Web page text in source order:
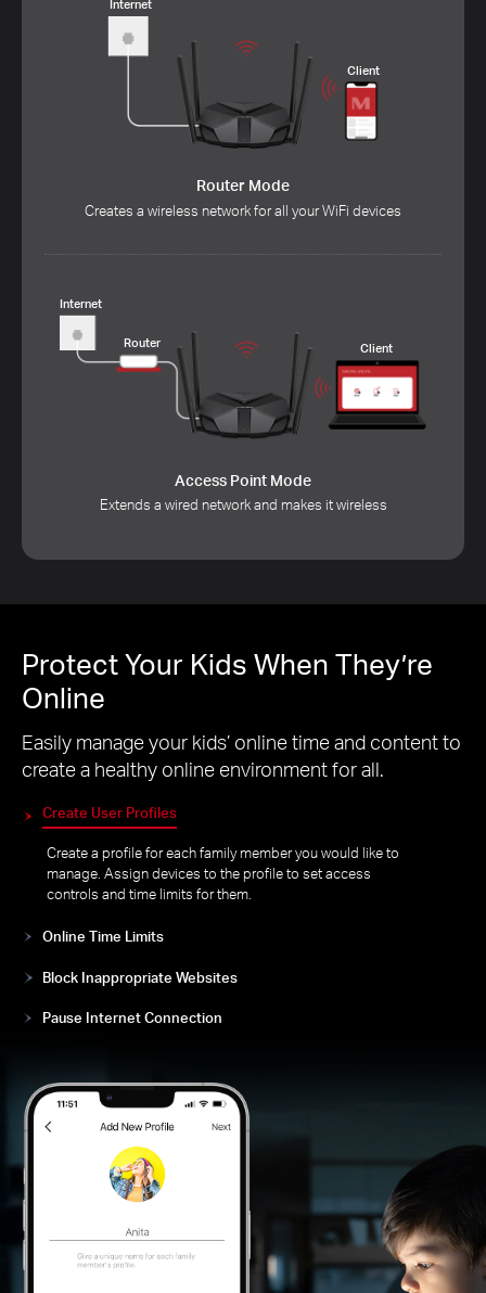
Client
Router Mode
Client
Protect Your Kids When They’re
Online
Easily manage your kids’ online time and content to
create a healthy online environment for all.
Create User Profiles
Create a profile for each family member you would like to
manage. Assign devices to the profile to set access
controls and time limits for them.
Online Time Limits
Pause Internet Connection